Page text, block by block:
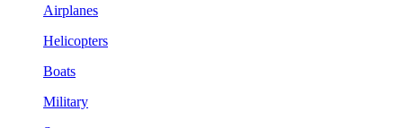
Airplanes
Helicopters
Boats
Military